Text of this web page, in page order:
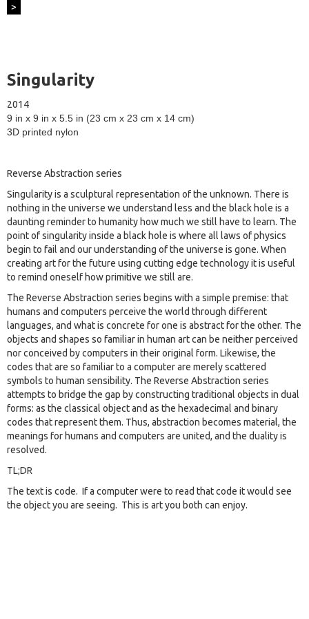
>
Singularity
2014
9 in x 9 in x 5.5 in (23 cm x 23 cm x 14 cm)
3D printed nylon
Reverse Abstraction series
Singularity is a sculptural representation of the unknown. There is
nothing in the universe we understand less and the black hole is a
daunting reminder to humanity how much we still have to learn. The
point of singularity inside a black hole is where all laws of physics
begin to fail and our understanding of the universe is gone. When
creating art for the future using cutting edge technology it is useful
to remind oneself how primitive we still are.
The Reverse Abstraction series begins with a simple premise: that
humans and computers perceive the world through different
languages, and what is concrete for one is abstract for the other. The
objects and shapes so familiar in human art can be neither perceived
nor conceived by computers in their original form. Likewise, the
codes that are so familiar to a computer are merely scattered
symbols to human sensibility. The Reverse Abstraction series
attempts to bridge the gap by constructing traditional objects in dual
forms: as the classical object and as the hexadecimal and binary
codes that represent them. Thus, abstraction becomes material, the
meanings for humans and computers are united, and the duality is
resolved.
TL;DR
The text is code. If a computer were to read that code it would see
the object you are seeing. This is art you both can enjoy.